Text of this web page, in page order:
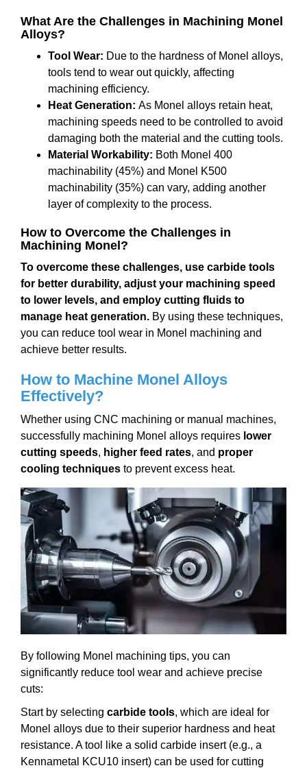
What Are the Challenges in Machining Monel
Alloys?
Tool Wear: Due to the hardness of Monel alloys,
tools tend to wear out quickly, affecting
machining efficiency.
Heat Generation: As Monel alloys retain heat,
machining speeds need to be controlled to avoid
damaging both the material and the cutting tools.
Material Workability: Both Monel 400
machinability (45%) and Monel K500
machinability (35%) can vary, adding another
layer of complexity to the process.
How to Overcome the Challenges in
Machining Monel?
To overcome these challenges, use carbide tools
for better durability, adjust your machining speed
to lower levels, and employ cutting fluids to
manage heat generation. By using these techniques,
you can reduce tool wear in Monel machining and
achieve better results.
How to Machine Monel Alloys
Effectively?
Whether using CNC machining or manual machines,
successfully machining Monel alloys requires lower
cutting speeds, higher feed rates, and proper
cooling techniques to prevent excess heat.
By following Monel machining tips, you can
significantly reduce tool wear and achieve precise
cuts:
Start by selecting carbide tools, which are ideal for
Monel alloys due to their superior hardness and heat
resistance. A tool like a solid carbide insert (e.g., a
Kennametal KCU10 insert) can be used for cutting